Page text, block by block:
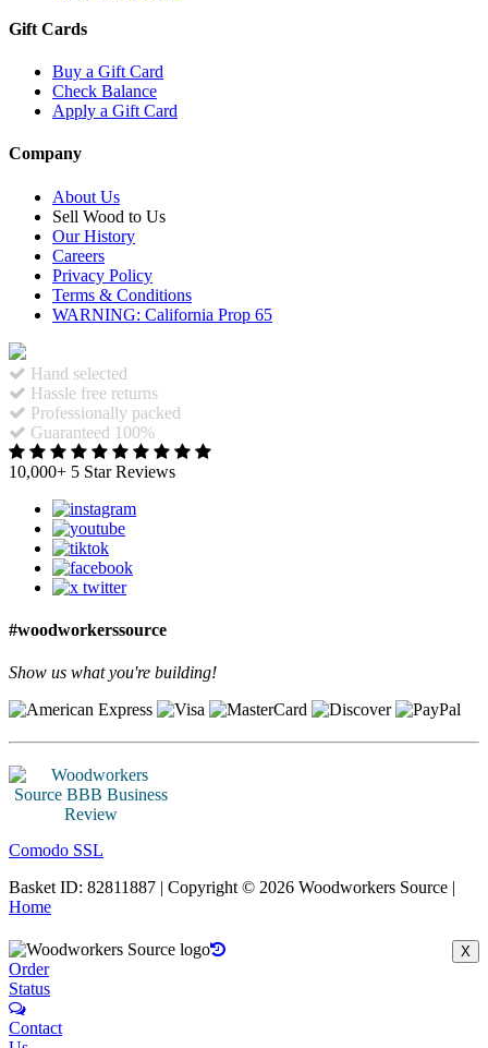
Gift Cards
Buy a Gift Card
Check Balance
Apply a Gift Card
Company
About Us
Sell Wood to Us
Our History
Careers
Privacy Policy
Terms & Conditions
WARNING: California Prop 65
Hand selected
Hassle free returns
Professionally packed
Guaranteed 100%
10,000+ 5 Star Reviews
#woodworkerssource
Show us what you're building!
Comodo SSL
Basket ID: 82811887 | Copyright © 2026 Woodworkers Source |
Home
X
Order
Status
Contact